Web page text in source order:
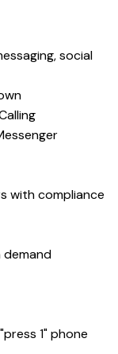
social
with compliance
demand
1" phone